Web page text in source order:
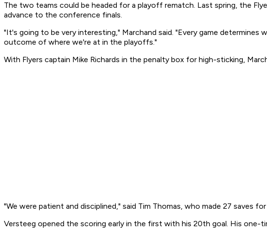
The two teams could be headed for a playoff rematch. Last spring, the
advance to the conference finals.
"It's going to be very interesting," Marchand said. "Every game
outcome of where we're at in the playoffs."
With Flyers captain Mike Richards in the penalty box for high-sticking,
"We were patient and disciplined," said Tim Thomas, who made 27 saves
Versteeg opened the scoring early in the first with his 20th goal. His